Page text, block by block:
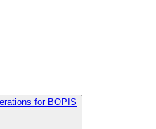
for BOPIS